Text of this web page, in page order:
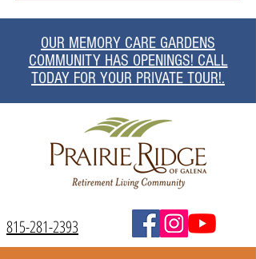
OUR MEMORY CARE GARDENS
COMMUNITY HAS OPENINGS! CALL
TODAY FOR YOUR PRIVATE TOUR!.
815-281-2393